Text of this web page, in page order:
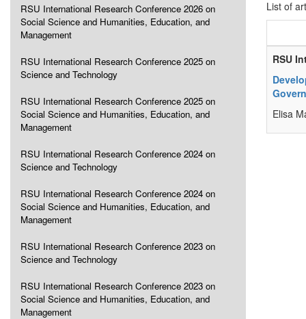
RSU International Research Conference 2026 on
Social Science and Humanities, Education, and
Management
RSU International Research Conference 2025 on
Science and Technology
RSU International Research Conference 2025 on
Social Science and Humanities, Education, and
Management
RSU International Research Conference 2024 on
Science and Technology
RSU International Research Conference 2024 on
Social Science and Humanities, Education, and
Management
RSU International Research Conference 2023 on
Science and Technology
RSU International Research Conference 2023 on
Social Science and Humanities, Education, and
Management
List of
RSU
Elisa